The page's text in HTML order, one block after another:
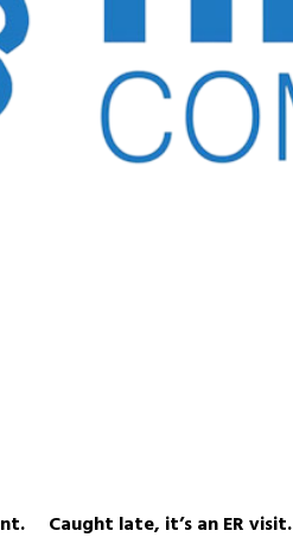
Caught late, it’s an ER visit.